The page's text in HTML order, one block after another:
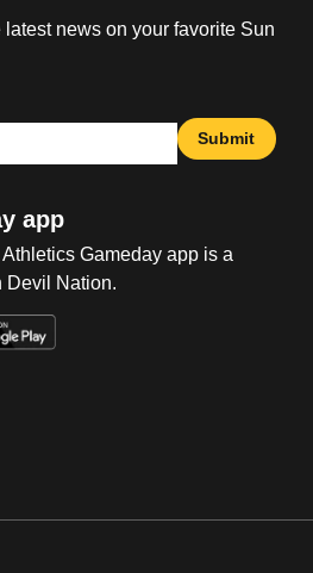
news on your favorite Sun
Submit
app
Gameday app is a
Devil Nation.